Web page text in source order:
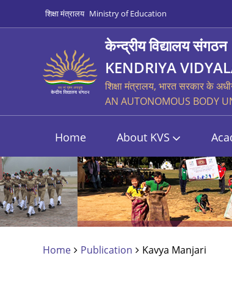
शिक्षा मंत्रालय Ministry of Education
केन्द्रीय विद्यालय संगठन
KENDRIYA
शिक्षा मंत्रालय, भारत सरकार के
AN AUTONOMOUS BODY
Home About KVS
Home Publication Kavya Manjari